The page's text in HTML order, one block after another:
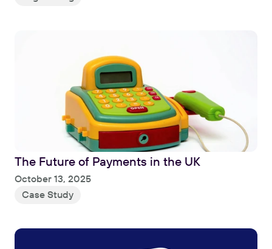
The Future of Payments in the UK
October 13, 2025
Case Study
Read